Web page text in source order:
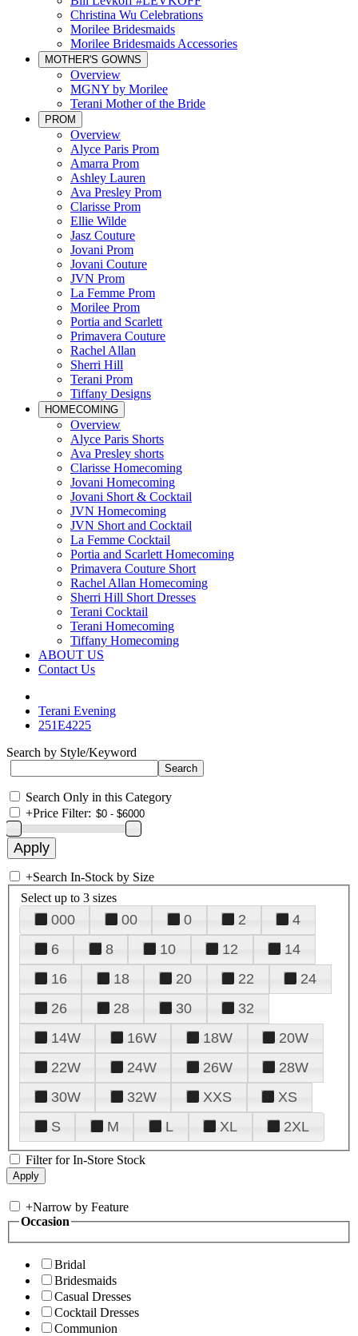
Christina Wu Celebrations
Morilee Bridesmaids
Morilee Bridesmaids Accessories
MOTHER'S GOWNS
Overview
MGNY by Morilee
Terani Mother of the Bride
PROM
Overview
Alyce Paris Prom
Amarra Prom
Ashley Lauren
Ava Presley Prom
Clarisse Prom
Ellie Wilde
Jasz Couture
Jovani Prom
Jovani Couture
JVN Prom
La Femme Prom
Morilee Prom
Portia and Scarlett
Primavera Couture
Rachel Allan
Sherri Hill
Terani Prom
Tiffany Designs
HOMECOMING
Overview
Alyce Paris Shorts
Ava Presley shorts
Clarisse Homecoming
Jovani Homecoming
Jovani Short & Cocktail
JVN Homecoming
JVN Short and Cocktail
La Femme Cocktail
Portia and Scarlett Homecoming
Primavera Couture Short
Rachel Allan Homecoming
Sherri Hill Short Dresses
Terani Cocktail
Terani Homecoming
Tiffany Homecoming
ABOUT US
Contact Us
Terani Evening
251E4225
Search by Style/Keyword
Search Only in this Category
+Price Filter:
+Search In-Stock by Size
Select up to 3 sizes
000 00 0 2
4
6
8 10 12
14
16
18 20 22
24
26
28 30
32
14W
16W 18W
20W
22W
24W 26W
28W
30W
32W XXS
XS
S
M L XL 2XL
Filter for In-Store Stock
+Narrow by Feature
Occasion
Bridal
Bridesmaids
Casual Dresses
Cocktail Dresses
Communion